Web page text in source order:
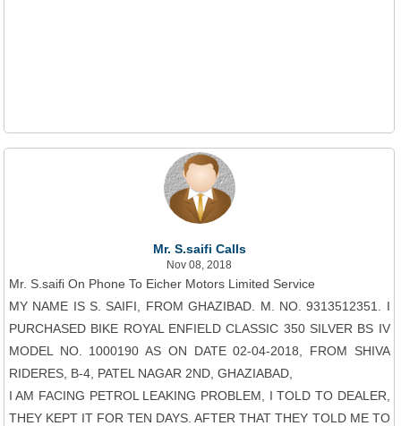
Mr. S.saifi Calls
Nov 08, 2018
Mr. S.saifi On Phone To Eicher Motors Limited Service
MY NAME IS S. SAIFI, FROM GHAZIBAD. M. NO. 9313512351. I
PURCHASED BIKE ROYAL ENFIELD CLASSIC 350 SILVER BS IV
MODEL NO. 1000190 AS ON DATE 02-04-2018, FROM SHIVA
RIDERES, B-4, PATEL NAGAR 2ND, GHAZIABAD,
I AM FACING PETROL LEAKING PROBLEM, I TOLD TO DEALER,
THEY KEPT IT FOR TEN DAYS. AFTER THAT THEY TOLD ME TO